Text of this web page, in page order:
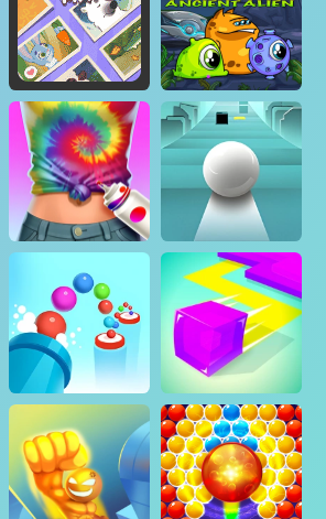
Advertisement